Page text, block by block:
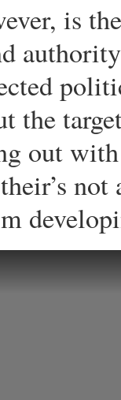
is
the
out